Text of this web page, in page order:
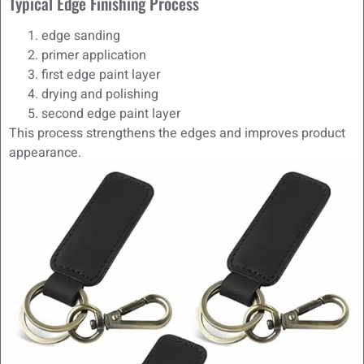
edge sanding
primer application
first edge paint layer
drying and polishing
second edge paint layer
This process strengthens the edges and improves product
appearance.